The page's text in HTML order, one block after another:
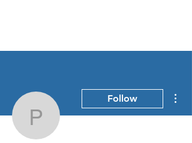
patmacomber2
Follow